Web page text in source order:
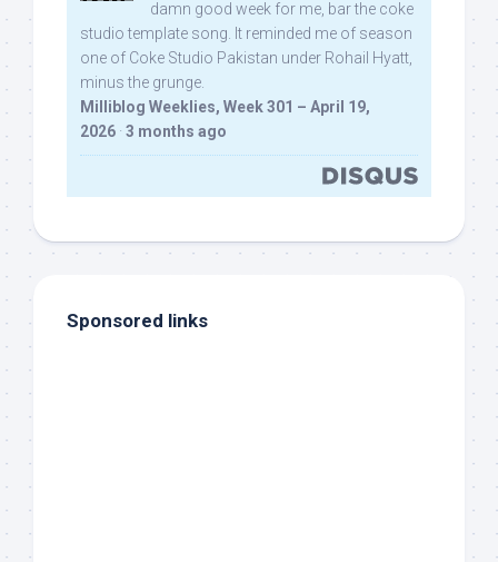
damn good week for me, bar the coke
studio template song. It reminded me of season
one of Coke Studio Pakistan under Rohail Hyatt,
minus the grunge.
Milliblog Weeklies, Week 301 – April 19,
2026 · 3 months ago
Sponsored links